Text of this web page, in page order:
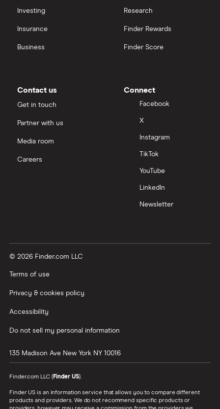
Investing
Insurance
Business
Research
Finder Rewards
Finder Score
Contact us
Get in touch
Partner with us
Media room
Careers
Connect
Facebook
X
Instagram
TikTok
YouTube
LinkedIn
Newsletter
© 2026 Finder.com LLC
Terms of use
Privacy & cookies policy
Accessibility
Do not sell my personal information
135 Madison Ave New York NY 10016
Finder.com LLC ( Finder US).
Finder US is an information service that allows you to compare different
products and providers. We do not recommend specific products or